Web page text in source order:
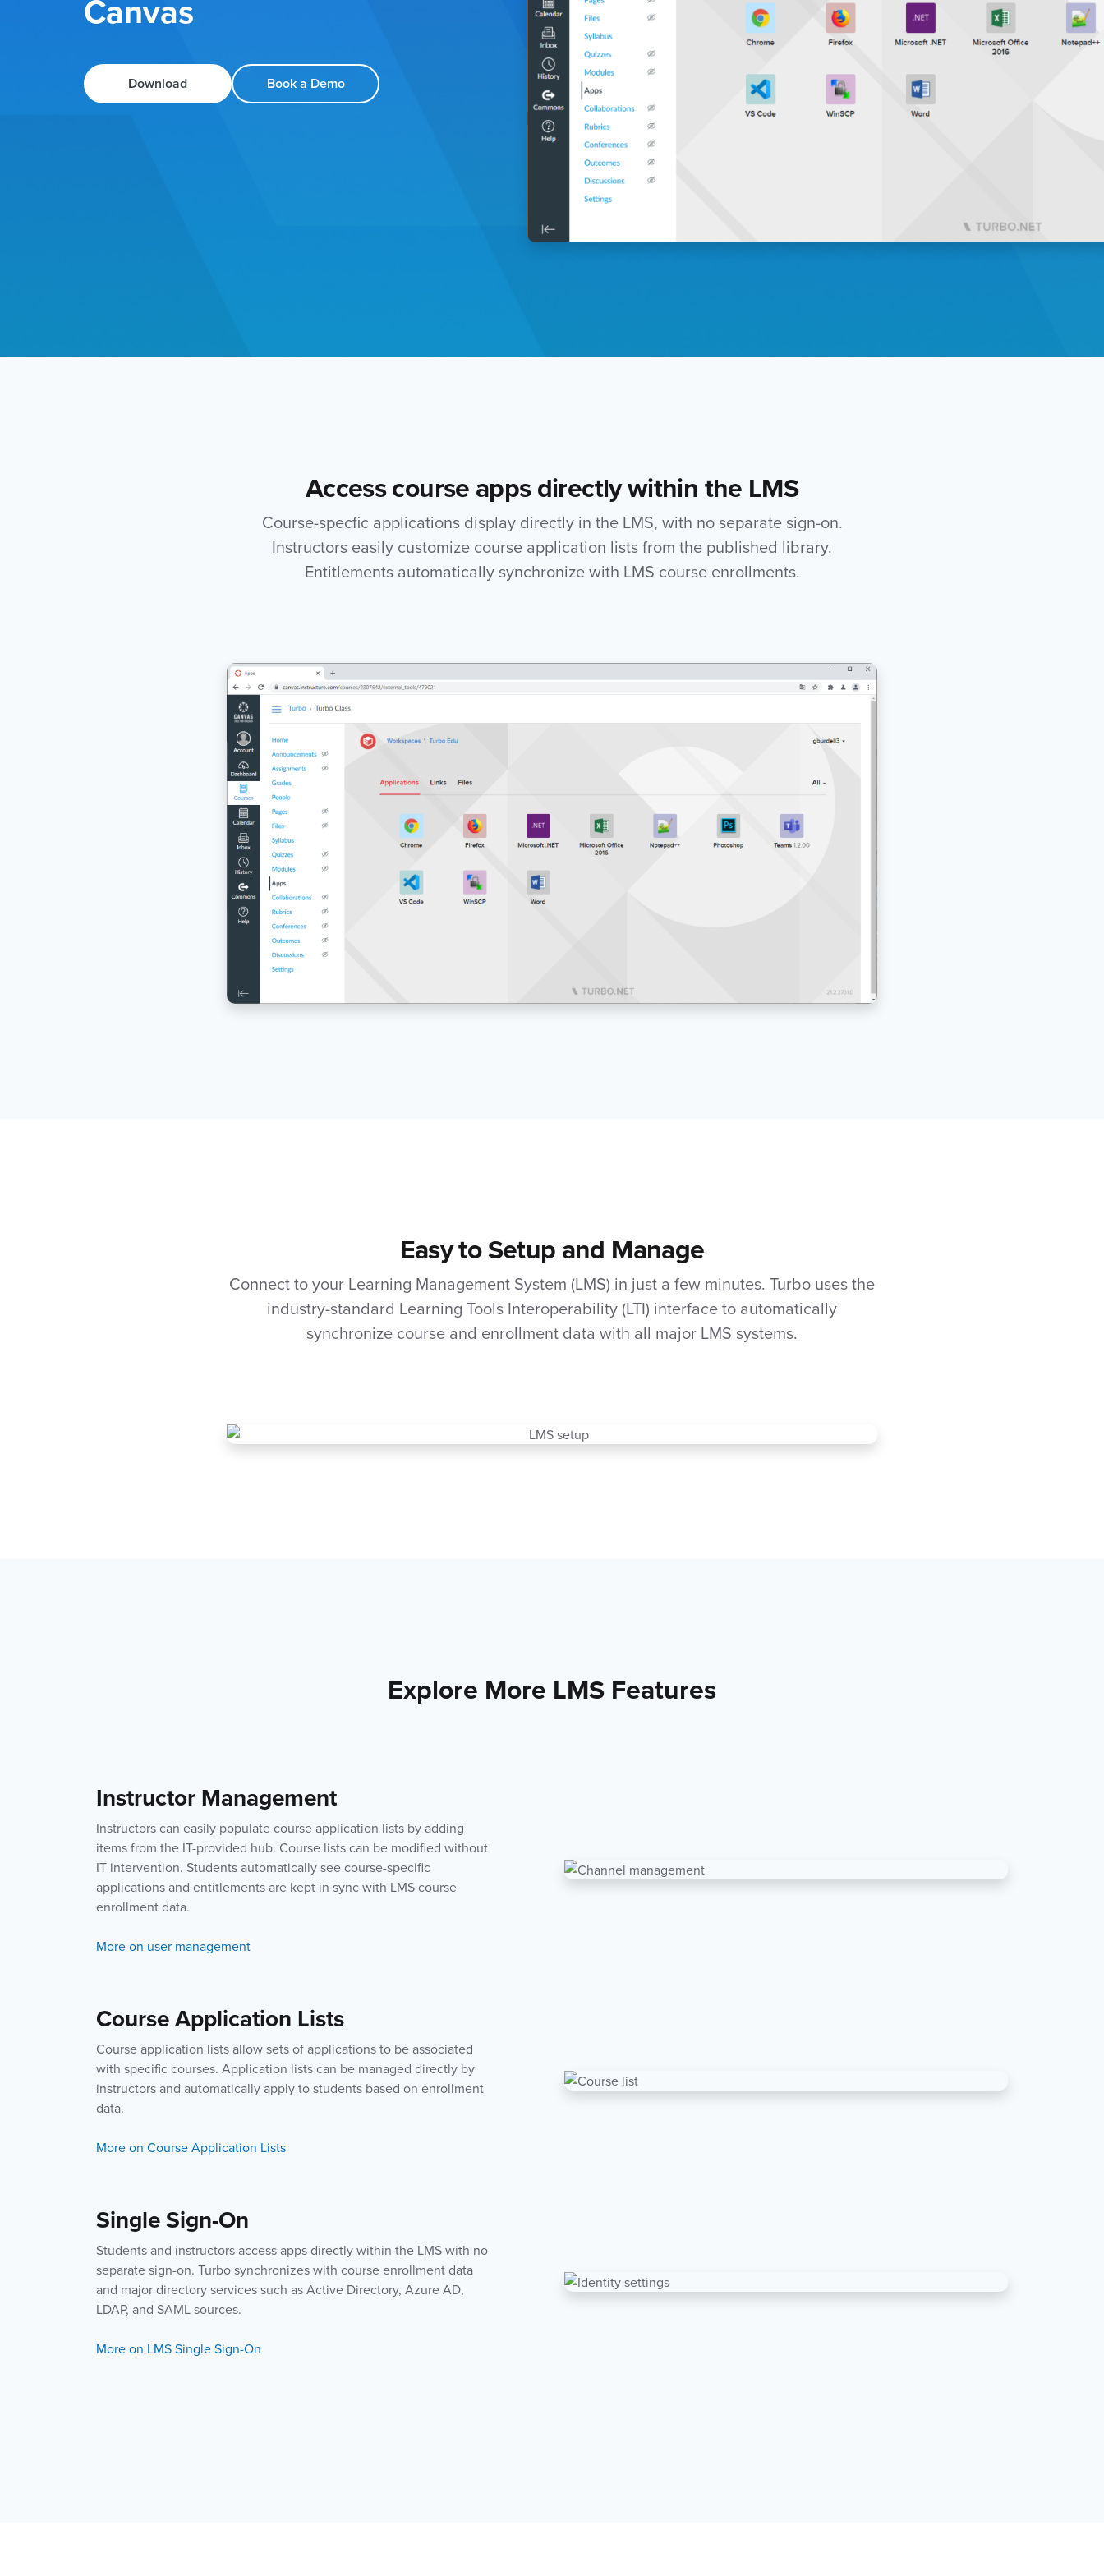
Canvas
Download Book a Demo
Access course apps directly within the LMS
Course-specfic applications display directly in the LMS, with no separate sign-on.
Instructors easily customize course application lists from the published library.
Entitlements automatically synchronize with LMS course enrollments.
Easy to Setup and Manage
Connect to your Learning Management System (LMS) in just a few minutes. Turbo uses the
industry-standard Learning Tools Interoperability (LTI) interface to automatically
synchronize course and enrollment data with all major LMS systems.
Explore More LMS Features
Instructor Management
Instructors can easily populate course application lists by adding
items from the IT-provided hub. Course lists can be modified without
IT intervention. Students automatically see course-specific
applications and entitlements are kept in sync with LMS course
enrollment data.
More on user management
Course Application Lists
Course application lists allow sets of applications to be associated
with specific courses. Application lists can be managed directly by
instructors and automatically apply to students based on enrollment
data.
More on Course Application Lists
Single Sign-On
Students and instructors access apps directly within the LMS with no
separate sign-on. Turbo synchronizes with course enrollment data
and major directory services such as Active Directory, Azure AD,
LDAP, and SAML sources.
More on LMS Single Sign-On